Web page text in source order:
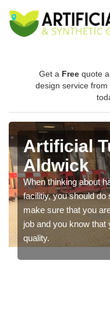
Get a Free quote
design service from
Artificial
Aldwick
When thinking about
facilitiy, you should
make sure that you
job and you know that
quality.